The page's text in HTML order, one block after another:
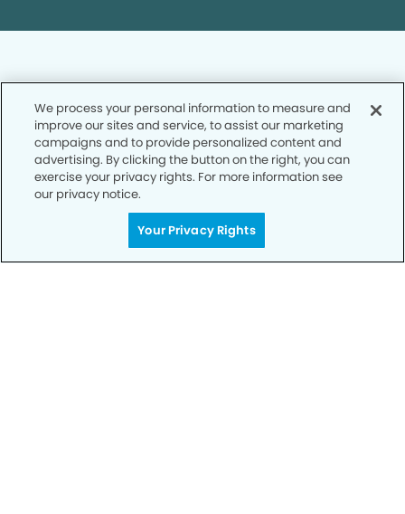
Privacy Policy
Notice of Privacy Practices
Terms of Use
Notice of Non-Discrimination
We process your personal information to measure and
improve our sites and service, to assist our marketing
campaigns and to provide personalized content and
advertising. By clicking the button on the right, you can
exercise your privacy rights. For more information see
our privacy notice.
Your Privacy Rights